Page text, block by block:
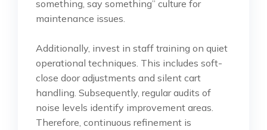
something, say something” culture for
maintenance issues.
Additionally, invest in staff training on quiet
operational techniques. This includes soft-
close door adjustments and silent cart
handling. Subsequently, regular audits of
noise levels identify improvement areas.
Therefore, continuous refinement is